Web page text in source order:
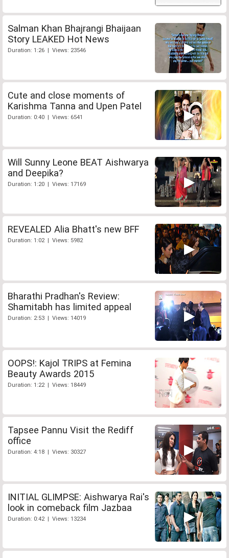
Salman Khan Bhajrangi Bhaijaan
Story LEAKED Hot News
Duration: 1:26 | Views: 23546
Cute and close moments of
Karishma Tanna and Upen Patel
Duration: 0:40 | Views: 6541
Will Sunny Leone BEAT Aishwarya
and Deepika?
Duration: 1:20 | Views: 17169
REVEALED Alia Bhatt's new BFF
Duration: 1:02 | Views: 5982
Bharathi Pradhan's Review:
Shamitabh has limited appeal
Duration: 2:53 | Views: 14019
OOPS!: Kajol TRIPS at Femina
Beauty Awards 2015
Duration: 1:22 | Views: 18449
Tapsee Pannu Visit the Rediff
office
Duration: 4:18 | Views: 30327
INITIAL GLIMPSE: Aishwarya Rai's
look in comeback film Jazbaa
Duration: 0:42 | Views: 13234